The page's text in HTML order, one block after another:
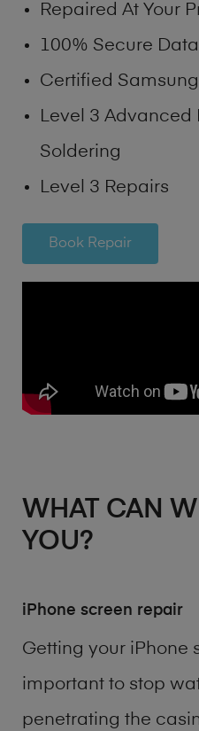
Repaired At Your
100% Secure Data
Certified
Level 3 Advanced
Soldering
Level 3 Repairs
Book Repair
WHAT CAN
YOU?
iPhone screen repair
Getting your iPhone
important to stop
penetrating the